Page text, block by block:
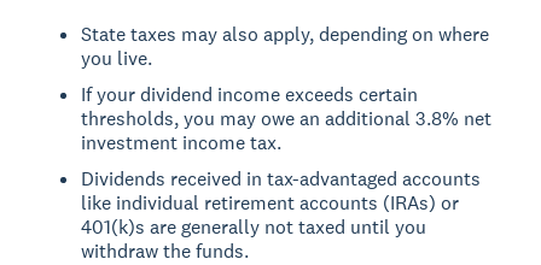
State taxes may also apply, depending on where
you live.
If your dividend income exceeds certain
thresholds, you may owe an additional 3.8% net
investment income tax.
Dividends received in tax-advantaged accounts
like individual retirement accounts (IRAs) or
401(k)s are generally not taxed until you
withdraw the funds.